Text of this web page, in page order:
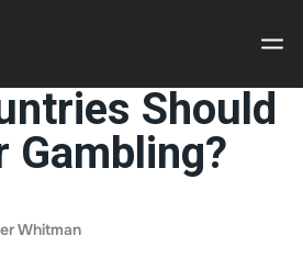
Crypto
Should
Gambling?
Whitman